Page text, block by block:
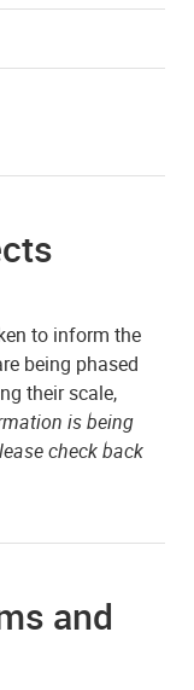
to inform the
being phased
their scale,
is being
check back
and